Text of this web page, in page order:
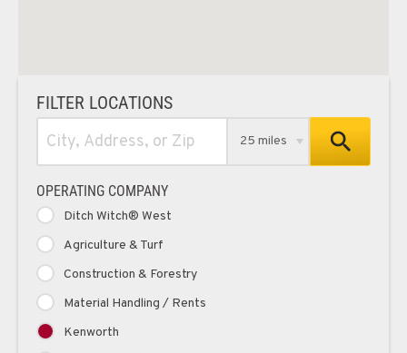
FILTER LOCATIONS
25 miles
OPERATING COMPANY
Ditch Witch® West
Agriculture & Turf
Construction & Forestry
Material Handling / Rents
Kenworth